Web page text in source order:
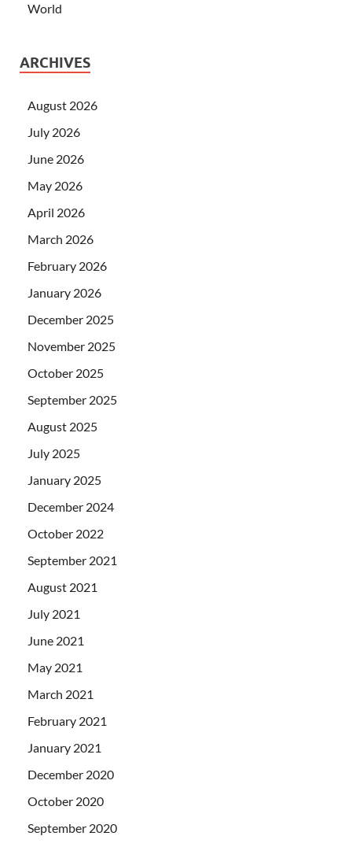
World
ARCHIVES
August 2026
July 2026
June 2026
May 2026
April 2026
March 2026
February 2026
January 2026
December 2025
November 2025
October 2025
September 2025
August 2025
July 2025
January 2025
December 2024
October 2022
September 2021
August 2021
July 2021
June 2021
May 2021
March 2021
February 2021
January 2021
December 2020
October 2020
September 2020